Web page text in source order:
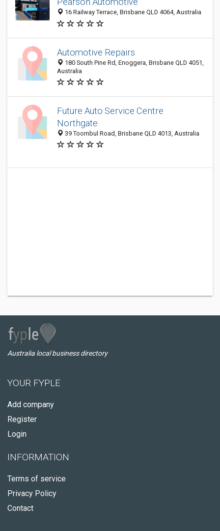
16 Railway Terrace, Brisbane QLD 4064, Australia
Automotive Repairs
180 South Pine Rd, Enoggera, Brisbane QLD 4051,
Australia
Future Auto Service Centre
Northgate
39 Toombul Road, Brisbane QLD 4013, Australia
Australia local business directory
YOUR FYPLE
Add company
Register
Login
INFORMATION
Terms of service
Privacy Policy
Contact